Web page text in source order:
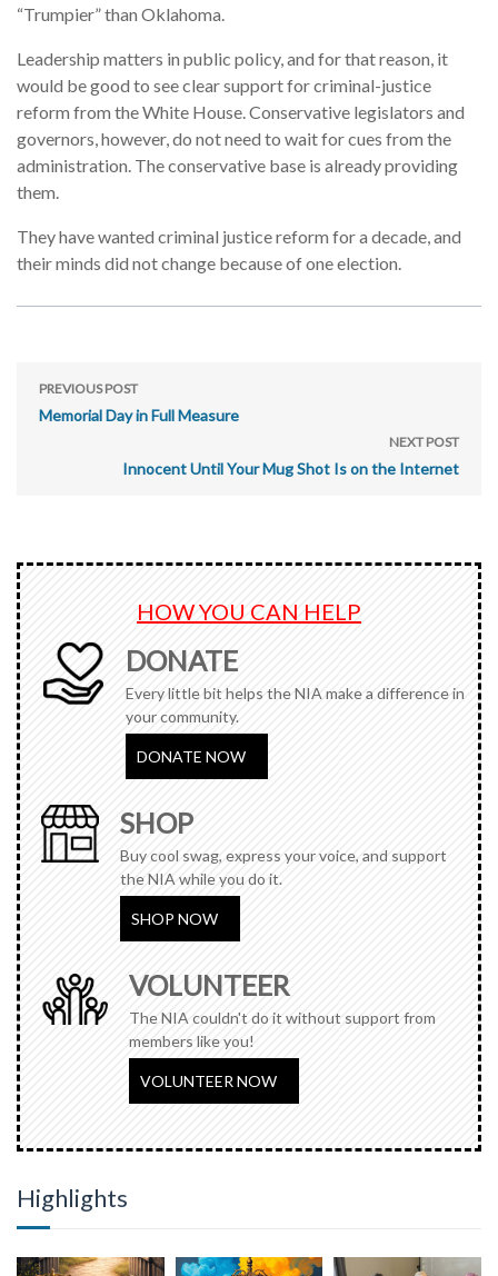
“Trumpier” than Oklahoma.
Leadership matters in public policy, and for that reason, it
would be good to see clear support for criminal-justice
reform from the White House. Conservative legislators and
governors, however, do not need to wait for cues from the
administration. The conservative base is already providing
them.
They have wanted criminal justice reform for a decade, and
their minds did not change because of one election.
PREVIOUS POST
Memorial Day in Full Measure
NEXT POST
Innocent Until Your Mug Shot Is on the Internet
HOW YOU CAN HELP
DONATE
Every little bit helps the NIA make a difference in
your community.
DONATE NOW
SHOP
Buy cool swag, express your voice, and support
the NIA while you do it.
SHOP NOW
VOLUNTEER
The NIA couldn't do it without support from
members like you!
VOLUNTEER NOW
Highlights